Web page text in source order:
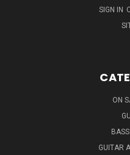
SIGN IN
ON
GUITAR